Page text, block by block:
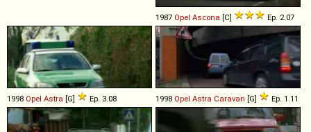
1987 Opel Ascona [C] Ep. 2.07
1998 Opel Astra [G] Ep. 3.08 1998 Opel Astra Caravan [G] Ep. 1.11